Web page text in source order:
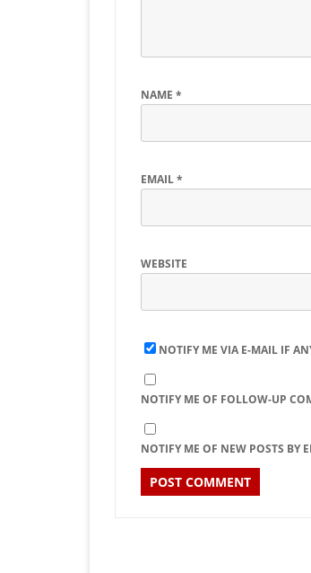
NAME *
EMAIL*
WEBSITE
NOTIFY ME VIA E-MAIL IF
NOTIFY ME OF FOLLOW-UP
NOTIFY ME OF NEW POSTS BY